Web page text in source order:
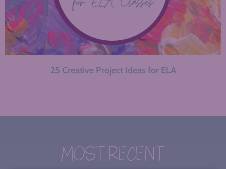
25 Creative Project Ideas for ELA
MOST RECENT